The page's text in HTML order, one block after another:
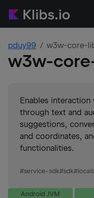
pduy99 w3w-core-
w3w-
Enables
through text and
suggestions,
and coordinates,
functionalities.
#service-sdk#sdk#
Android JVM